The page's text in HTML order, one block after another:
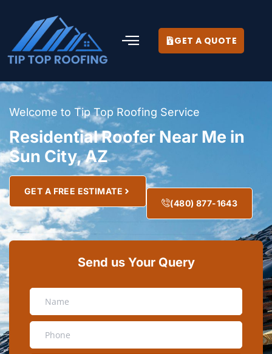
GET A QUOTE
Welcome to Tip Top Roofing Service
Residential Roofer Near Me in
Sun City, AZ
GET A FREE ESTIMATE
(480) 877-1643
Send us Your Query